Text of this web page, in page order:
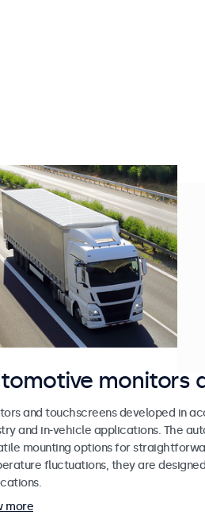
monitors
and touchscreens developed in
and in-vehicle applications. The
mounting options for
fluctuations, they are
more